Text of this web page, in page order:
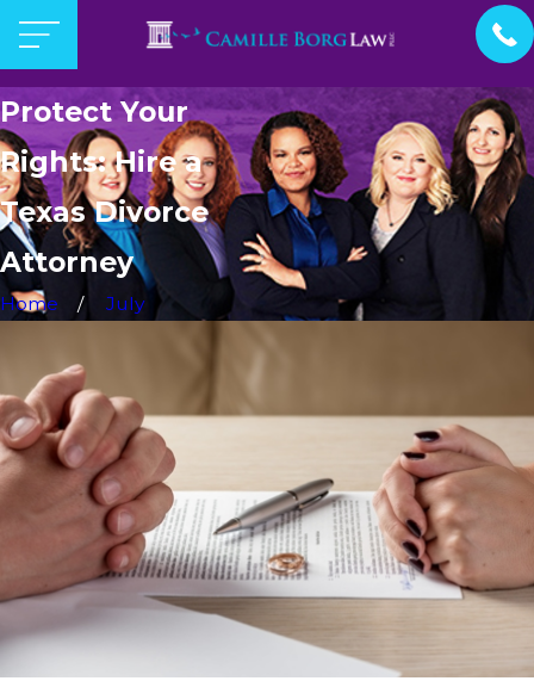
Protect Your
Rights: Hire a
Texas Divorce
Attorney
Home July